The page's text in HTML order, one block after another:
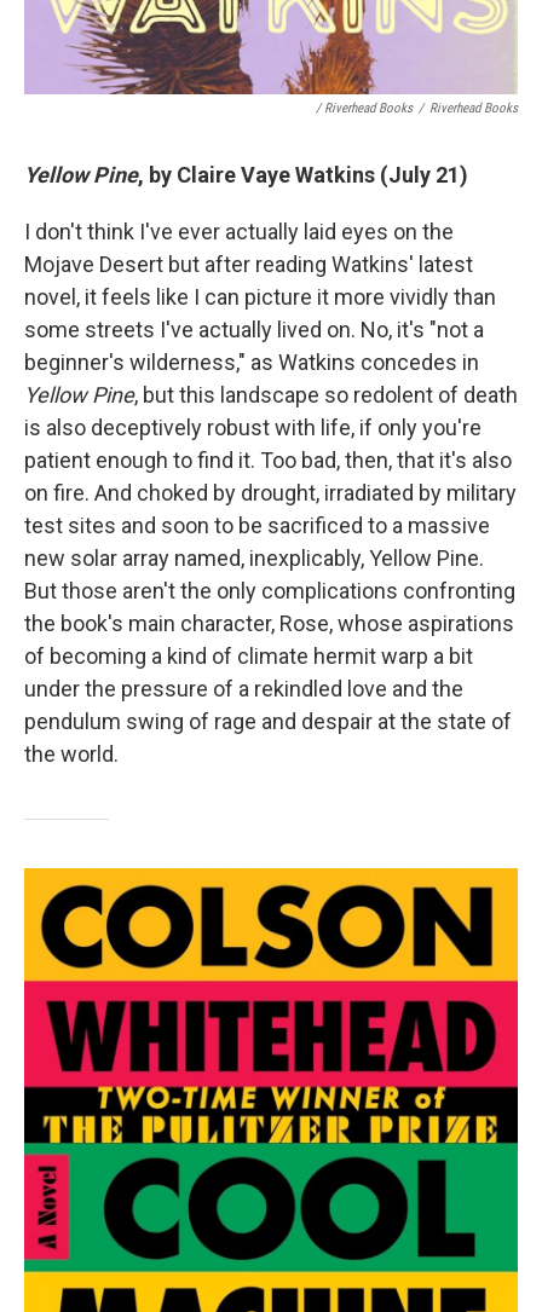
/ Riverhead Books / Riverhead Books
Yellow Pine, by Claire Vaye Watkins (July 21)
I don't think I've ever actually laid eyes on the
Mojave Desert but after reading Watkins' latest
novel, it feels like I can picture it more vividly than
some streets I've actually lived on. No, it's "not a
beginner's wilderness," as Watkins concedes in
Yellow Pine, but this landscape so redolent of death
is also deceptively robust with life, if only you're
patient enough to find it. Too bad, then, that it's also
on fire. And choked by drought, irradiated by military
test sites and soon to be sacrificed to a massive
new solar array named, inexplicably, Yellow Pine.
But those aren't the only complications confronting
the book's main character, Rose, whose aspirations
of becoming a kind of climate hermit warp a bit
under the pressure of a rekindled love and the
pendulum swing of rage and despair at the state of
the world.